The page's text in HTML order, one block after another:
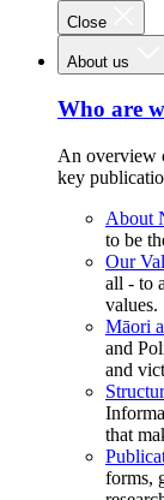
Close
About us
Who are
An overview
key
About
to be
Our
all - to
values.
Māori
and
and
that
forms,